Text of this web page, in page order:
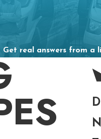
Get real answers from a